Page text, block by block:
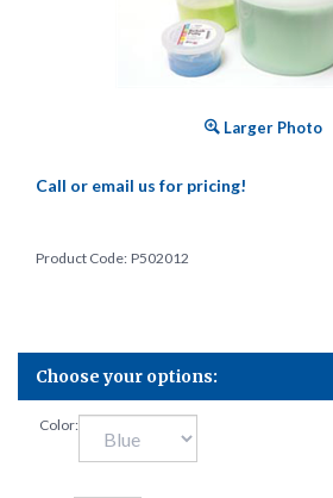
Larger Photo
Call or email us for pricing!
Product Code: P502012
Color: